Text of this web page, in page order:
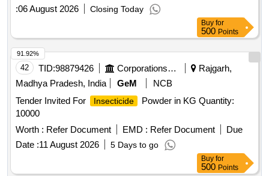
:06 August 2026 Closing Today
Buy for
500 Points
42 TID:98879426 Corporations/ Assoc/ Chambers/ Govt Agencies
Rajgarh,
Madhya Pradesh, India
GeM
NCB
Tender Invited For
Insecticide
Powder in KG Quantity:
10000
Worth : Refer Document EMD : Refer Document
Due
Date :11 August 2026 5 Days to go
91.92%
Buy for
500 Points